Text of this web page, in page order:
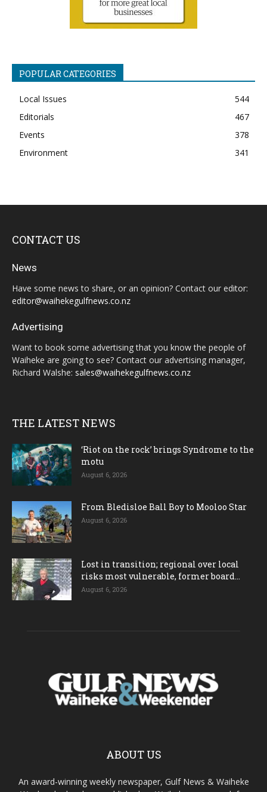
POPULAR CATEGORIES
Local Issues
544
Editorials
467
Events
378
Environment
341
CONTACT US
News
Have some news to share, or an opinion? Contact our editor:
editor@waihekegulfnews.co.nz
Advertising
Want to book some advertising that you know the people of
Waiheke are going to see? Contact our advertising manager,
Richard Walshe: sales@waihekegulfnews.co.nz
THE LATEST NEWS
‘Riot on the rock’ brings Syndrome to the
motu
August 6, 2026
From Bledisloe Ball Boy to Mooloo Star
August 6, 2026
Lost in transition; regional over local
risks most vulnerable, former board...
August 6, 2026
ABOUT US
An award-winning weekly newspaper, Gulf News & Waiheke